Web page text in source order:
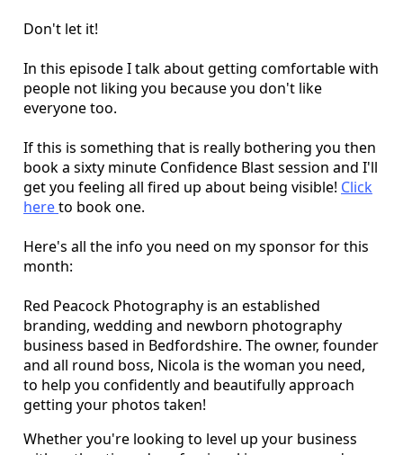
Don't let it!
In this episode I talk about getting comfortable with
people not liking you because you don't like
everyone too.
If this is something that is really bothering you then
book a sixty minute Confidence Blast session and I'll
get you feeling all fired up about being visible! Click
hereto book one.
Here's all the info you need on my sponsor for this
month:
Red Peacock Photography is an established
branding, wedding and newborn photography
business based in Bedfordshire. The owner, founder
and all round boss, Nicola is the woman you need,
to help you confidently and beautifully approach
getting your photos taken!
Whether you're looking to level up your business